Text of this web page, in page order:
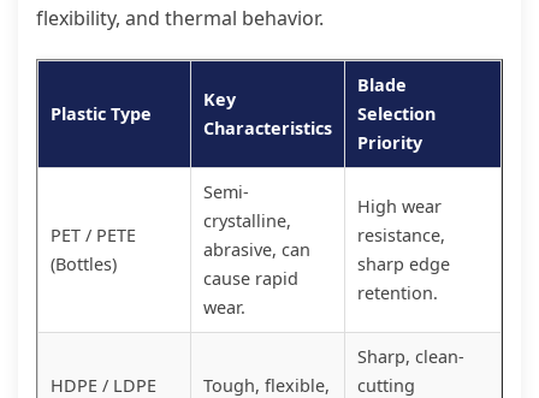
flexibility, and thermal behavior.
Plastic Type
Key
Characteristics
Blade
Selection
Priority
PET / PETE
(Bottles)
Semi-
crystalline,
abrasive, can
cause rapid
wear.
High wear
resistance,
sharp edge
retention.
HDPE / LDPE
Tough, flexible,
Sharp, clean-
cutting